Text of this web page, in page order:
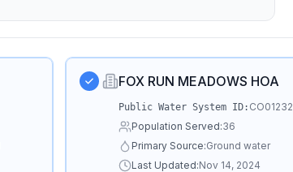
FOX RUN MEADOWS HOA
Public Water System ID:
Population Served:36
Primary Source:Ground water
Last Updated:Nov 14, 2024